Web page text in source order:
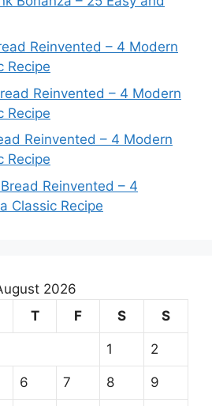
Reinvented – 4 Modern
Recipe
Reinvented – 4 Modern
Recipe
Reinvented – 4 Modern
Recipe
Reinvented – 4
Classic Recipe
2026
T F S S
1 2
6 7 8 9